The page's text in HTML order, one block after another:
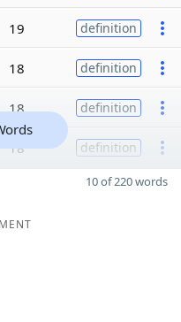
19 definition
18 definition
18 definition
18 definition
10 of 220 words